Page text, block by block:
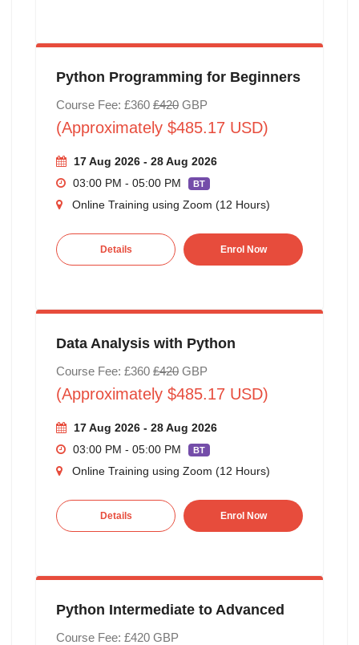
Python Programming for Beginners
Course Fee: £360 £420GBP
(Approximately $485.17 USD)
17 Aug 2026 - 28 Aug 2026
03:00 PM - 05:00 PM
BT
Online Training using Zoom (12 Hours)
Details Enrol Now
Data Analysis with Python
Course Fee: £360 £420GBP
(Approximately $485.17 USD)
17 Aug 2026 - 28 Aug 2026
03:00 PM - 05:00 PM
BT
Online Training using Zoom (12 Hours)
Details Enrol Now
Python Intermediate to Advanced
Course Fee: £420 GBP